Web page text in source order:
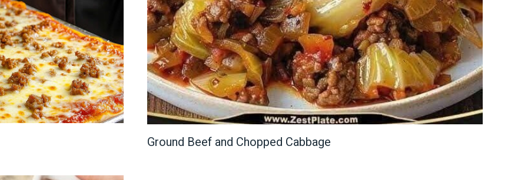
Ground Beef and Chopped Cabbage